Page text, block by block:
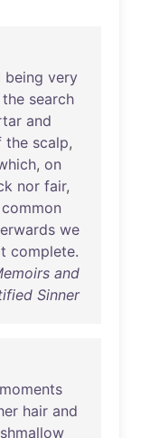
being very
the search
and
the scalp,
, on
nor fair,
common
we
complete.
and
Sinner
moments
hair and